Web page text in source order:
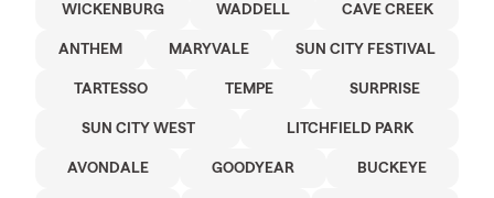
WICKENBURG WADDELL CAVE CREEK
ANTHEM MARYVALE SUN CITY FESTIVAL
TARTESSO TEMPE SURPRISE
SUN CITY WEST LITCHFIELD PARK
AVONDALE GOODYEAR BUCKEYE